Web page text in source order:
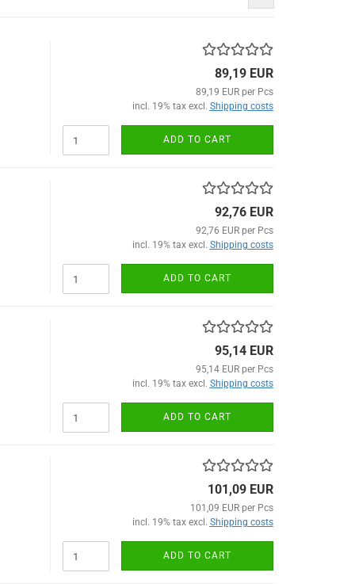
89,19 EUR
89,19 EUR per Pcs
incl. 19% tax excl. Shipping costs
ADD TO CART
92,76 EUR
92,76 EUR per Pcs
incl. 19% tax excl. Shipping costs
ADD TO CART
95,14 EUR
95,14 EUR per Pcs
incl. 19% tax excl. Shipping costs
ADD TO CART
101,09 EUR
101,09 EUR per Pcs
incl. 19% tax excl. Shipping costs
ADD TO CART